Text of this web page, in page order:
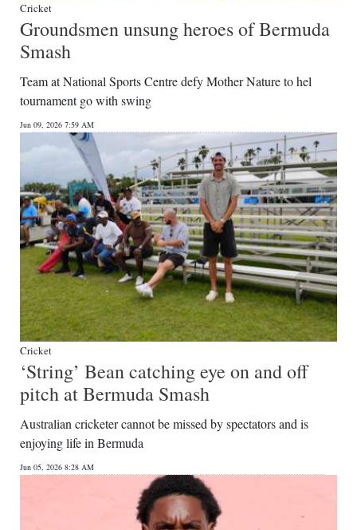
Cricket
Groundsmen unsung heroes of Bermuda
Smash
Team at National Sports Centre defy Mother Nature to hel
tournament go with swing
Jun 09, 2026 7:59 AM
Cricket
‘String’ Bean catching eye on and off
pitch at Bermuda Smash
Australian cricketer cannot be missed by spectators and is
enjoying life in Bermuda
Jun 05, 2026 8:28 AM